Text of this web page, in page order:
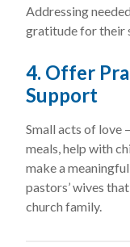
Addressing
gratitude for their
4. Offer
Support
Small acts of love
meals, help with
make a
pastors’ wives
church family.